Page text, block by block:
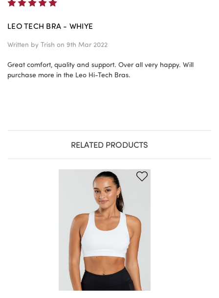
LEO TECH BRA - WHIYE
Written by Trish on 9th Mar 2022
Great comfort, quality and support. Over all very happy. Will
purchase more in the Leo Hi-Tech Bras.
RELATED PRODUCTS